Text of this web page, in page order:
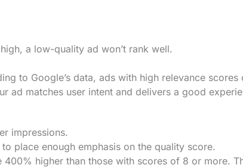
a low-quality ad won’t rank well.
to Google’s data, ads with high relevance scores
ad matches user intent and delivers a good
impressions.
place enough emphasis on the quality score.
higher than those with scores of 8 or more.